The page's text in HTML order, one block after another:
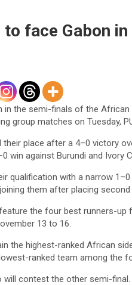
to face Gabon
in the semi-finals of the
group matches on Tuesday,
their place after a 4–0 victory
win against Burundi and Ivory
qualification with a narrow
them after placing second
the four best runners-up
13 to 16.
the highest-ranked African
ranked team among the
will contest the other semi-final.